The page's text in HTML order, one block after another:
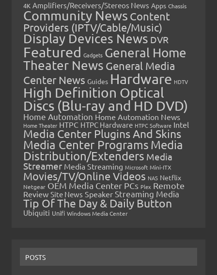
4K Amplifiers/Receivers/Stereos News Apps Chassis
Community News Content
Providers (IPTV/Cable/Music)
Display Devices News DVR
Featured Gadgets General Home
Theater News General Media
Center News Guides Hardware HDTV
High Definition Optical
Discs (Blu-ray and HD DVD)
Home Automation Home Automation News
Home Theater HTPC HTPC Hardware HTPC Software Intel
Media Center Plugins And Skins
Media Center Programs Media
Distribution/Extenders Media
Streamer Media Streaming Microsoft Mini-ITX
Movies/TV/Online Videos NAS Netflix
Netgear OEM Media Center PCs Plex Remote
Review Site News Speaker Streaming Media
Tip Of The Day & Daily Button
Ubiquiti Unifi Windows Media Center
POSTS